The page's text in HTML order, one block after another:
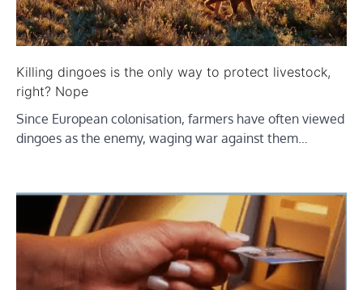
Killing dingoes is the only way to protect livestock,
right? Nope
Since European colonisation, farmers have often viewed
dingoes as the enemy, waging war against them…